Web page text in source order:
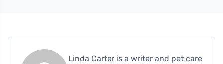
Linda Carter is a writer and pet care